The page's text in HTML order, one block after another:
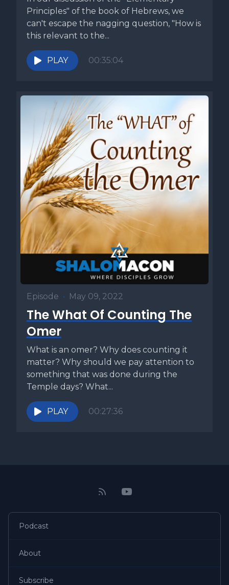
Principles" of the book of Hebrews, we
can't escape the nagging question, "How is
this relevant to the...
PLAY 00:35:04
Episode • May 09, 2022
The What Of Counting The
Omer
What is an omer? Why does counting it
matter? Why should we pay attention to
something that was done during the
Temple days? What...
PLAY 00:27:36
Podcast
About
Subscribe